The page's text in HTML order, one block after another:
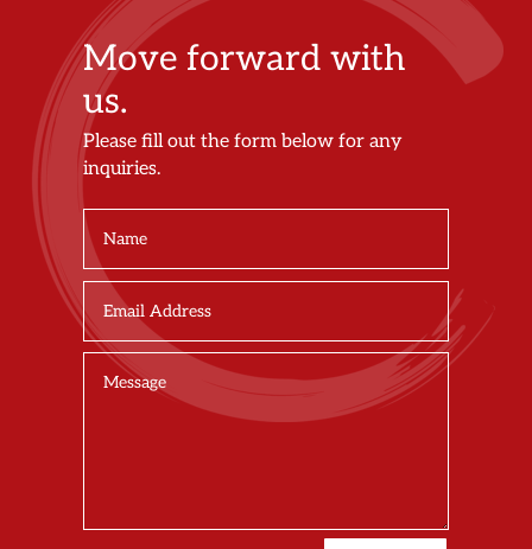
Move forward with
us.
Please fill out the form below for any
inquiries.